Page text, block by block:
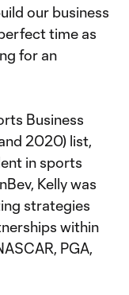
our business
time as
for an
Business
2020) list,
in sports
Kelly was
strategies
within
PGA,